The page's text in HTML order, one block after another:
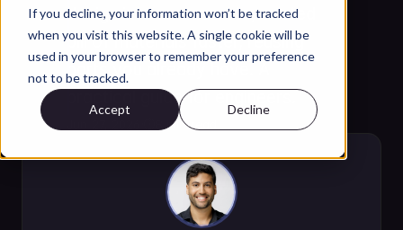
If you decline, your information won’t be tracked
when you visit this website. A single cookie will be
used in your browser to remember your preference
not to be tracked.
Accept Decline
design into an accurate, costed
bill of materials faster, reusing
parts you already have. A
practical guide for engineers.
8 min read